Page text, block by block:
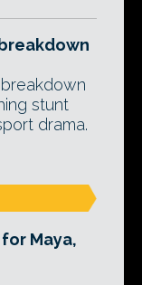
stunt
drama.
Maya,